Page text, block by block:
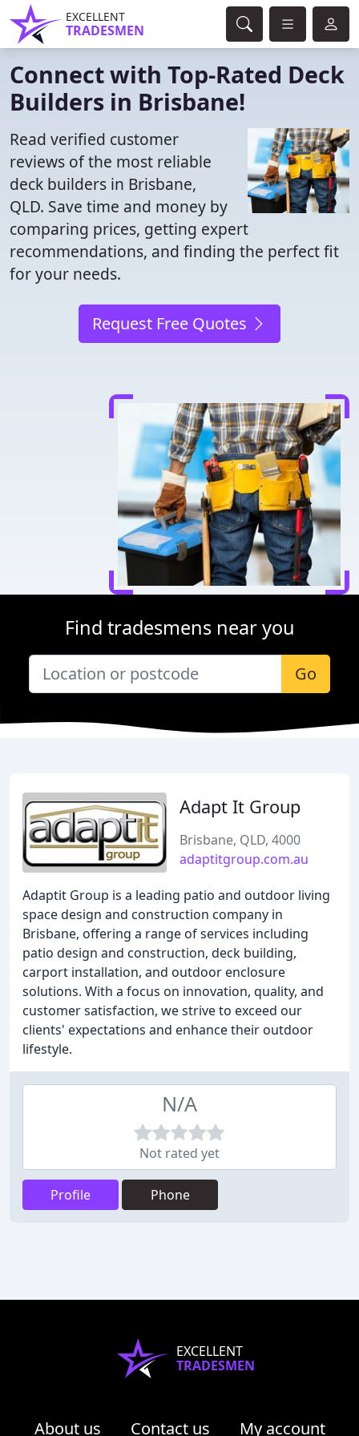
EXCELLENT
TRADESMEN
Connect with Top-Rated Deck
Builders in Brisbane!
Read verified customer
reviews of the most reliable
deck builders in Brisbane,
QLD. Save time and money by
comparing prices, getting expert
recommendations, and finding the perfect fit
for your needs.
Request Free Quotes
Find tradesmens near you
Go
Adapt It Group
Brisbane, QLD, 4000
adaptitgroup.com.au
Adaptit Group is a leading patio and outdoor living
space design and construction company in
Brisbane, offering a range of services including
patio design and construction, deck building,
carport installation, and outdoor enclosure
solutions. With a focus on innovation, quality, and
customer satisfaction, we strive to exceed our
clients' expectations and enhance their outdoor
lifestyle.
N/A
Not rated yet
Profile Phone
EXCELLENT
TRADESMEN
About us Contact us My account